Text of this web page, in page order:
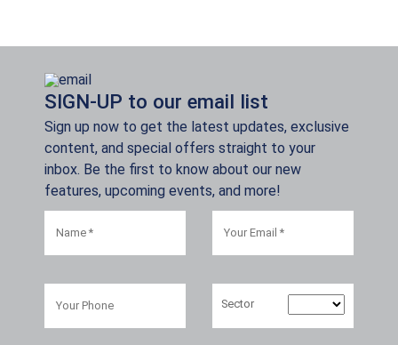
SIGN-UP to our email list
Sign up now to get the latest updates, exclusive
content, and special offers straight to your
inbox. Be the first to know about our new
features, upcoming events, and more!
Sector